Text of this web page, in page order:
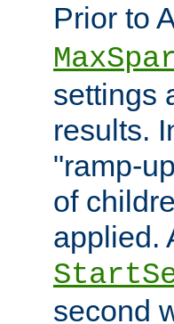
Prior to
settings
results.
"ramp-
of
applied.
second